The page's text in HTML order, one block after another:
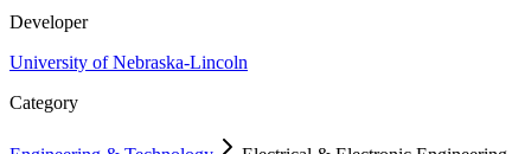
Developer
University of Nebraska-Lincoln
Category